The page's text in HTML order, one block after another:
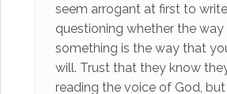
seem arrogant at first to
questioning whether the way
something is the way that
will. Trust that they know
reading the voice of God, but